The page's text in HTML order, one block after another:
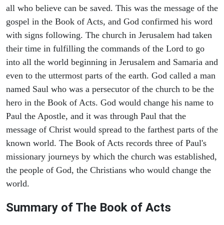
all who believe can be saved. This was the message of the
gospel in the Book of Acts, and God confirmed his word
with signs following. The church in Jerusalem had taken
their time in fulfilling the commands of the Lord to go
into all the world beginning in Jerusalem and Samaria and
even to the uttermost parts of the earth. God called a man
named Saul who was a persecutor of the church to be the
hero in the Book of Acts. God would change his name to
Paul the Apostle, and it was through Paul that the
message of Christ would spread to the farthest parts of the
known world. The Book of Acts records three of Paul's
missionary journeys by which the church was established,
the people of God, the Christians who would change the
world.
Summary of The Book of Acts